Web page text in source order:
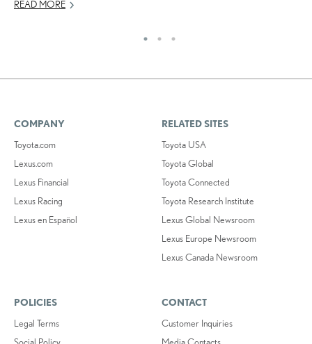
READ MORE
COMPANY
Toyota.com
Lexus.com
Lexus Financial
Lexus Racing
Lexus en Español
RELATED SITES
Toyota USA
Toyota Global
Toyota Connected
Toyota Research Institute
Lexus Global Newsroom
Lexus Europe Newsroom
Lexus Canada Newsroom
POLICIES
Legal Terms
CONTACT
Customer Inquiries